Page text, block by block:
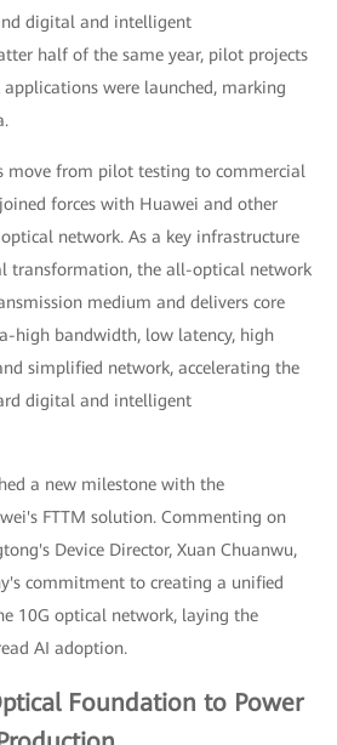
digital and intelligent
half of the same year, pilot projects
were launched, marking
move from pilot testing to commercial
forces with Huawei and other
network. As a key infrastructure
transformation, the all-optical network
medium and delivers core
high bandwidth, low latency, high
simplified network, accelerating the
digital and intelligent
a new milestone with the
FTTM solution. Commenting on
Device Director, Xuan Chuanwu,
commitment to creating a unified
10G optical network, laying the
AI adoption.
Foundation to Power